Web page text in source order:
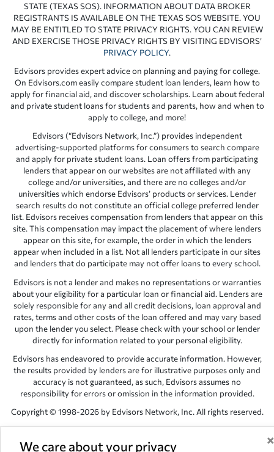
We care about your privacy ×
STATE (TEXAS SOS). INFORMATION ABOUT DATA BROKER
REGISTRANTS IS AVAILABLE ON THE TEXAS SOS WEBSITE. YOU
MAY BE ENTITLED TO STATE PRIVACY RIGHTS. YOU CAN REVIEW
AND EXERCISE THOSE PRIVACY RIGHTS BY VISITING EDVISORS’
PRIVACY POLICY.
Edvisors provides expert advice on planning and paying for college.
On Edvisors.com easily compare student loan lenders, learn how to
apply for financial aid, and discover scholarships. Learn about federal
and private student loans for students and parents, how and when to
apply to college, and more!
Edvisors (“Edvisors Network, Inc.”) provides independent
advertising-supported platforms for consumers to search compare
and apply for private student loans. Loan offers from participating
lenders that appear on our websites are not affiliated with any
college and/or universities, and there are no colleges and/or
universities which endorse Edvisors’ products or services. Lender
search results do not constitute an official college preferred lender
list. Edvisors receives compensation from lenders that appear on this
site. This compensation may impact the placement of where lenders
appear on this site, for example, the order in which the lenders
appear when included in a list. Not all lenders participate in our sites
and lenders that do participate may not offer loans to every school.
Edvisors is not a lender and makes no representations or warranties
about your eligibility for a particular loan or financial aid. Lenders are
solely responsible for any and all credit decisions, loan approval and
rates, terms and other costs of the loan offered and may vary based
upon the lender you select. Please check with your school or lender
directly for information related to your personal eligibility.
Edvisors has endeavored to provide accurate information. However,
the results provided by lenders are for illustrative purposes only and
accuracy is not guaranteed, as such, Edvisors assumes no
responsibility for errors or omission in the information provided.
Copyright © 1998-2026 by Edvisors Network, Inc. All rights reserved.
All other trademarks and service marks displayed on Edvisors
Network, Inc. websites are the property of their respective owners.